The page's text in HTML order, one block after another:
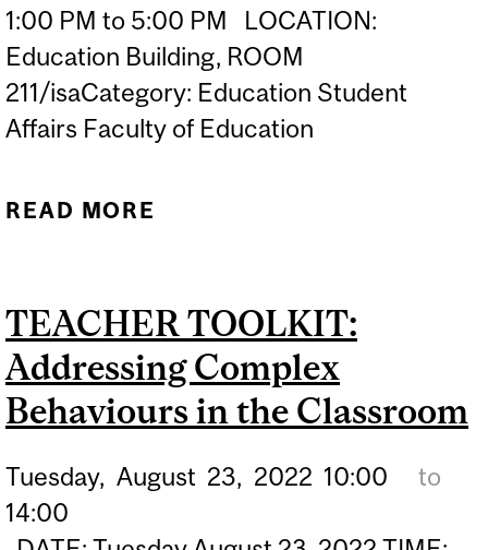
1:00 PM to 5:00 PM LOCATION:
Education Building, ROOM
211/isaCategory: Education Student
Affairs Faculty of Education
READ MORE
TEACHER TOOLKIT:
Addressing Complex
Behaviours in the Classroom
Tuesday, August 23, 2022 10:00
to
14:00